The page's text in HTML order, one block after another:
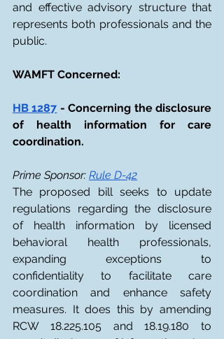
and effective advisory structure that
represents both professionals and the
public.
WAMFT Concerned:
HB 1287 - Concerning the disclosure
of health information for care
coordination.
Prime Sponsor: Rule D-42
The proposed bill seeks to update
regulations regarding the disclosure
of health information by licensed
behavioral health professionals,
expanding exceptions to
confidentiality to facilitate care
coordination and enhance safety
measures. It does this by amending
RCW 18.225.105 and 18.19.180 to